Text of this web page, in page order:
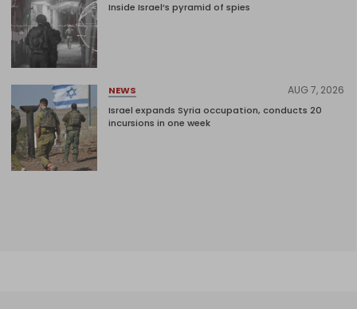
Inside Israel’s pyramid of spies
NEWS AUG 7, 2026
Israel expands Syria occupation, conducts 20
incursions in one week